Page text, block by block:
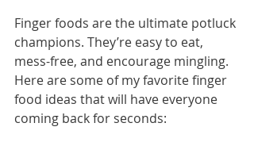
Finger foods are the ultimate potluck
champions. They’re easy to eat,
mess-free, and encourage mingling.
Here are some of my favorite finger
food ideas that will have everyone
coming back for seconds: